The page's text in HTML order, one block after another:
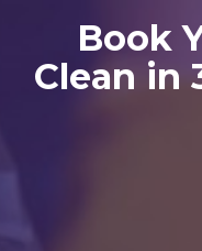
Book
Clean in